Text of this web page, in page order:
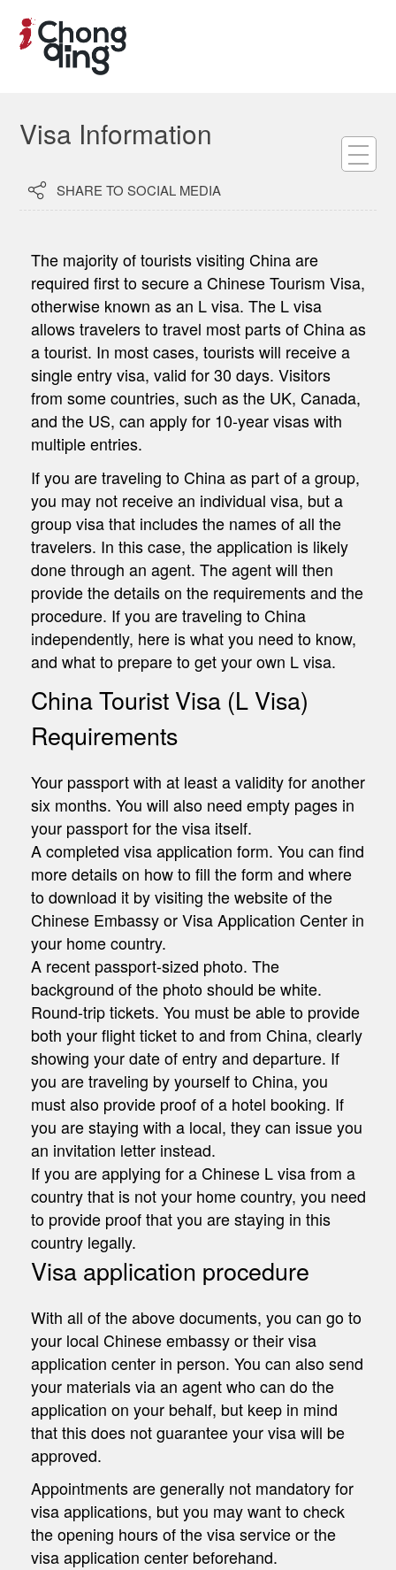
Visa Information
 SHARE TO SOCIAL MEDIA
The majority of tourists visiting China are
required first to secure a Chinese Tourism Visa,
otherwise known as an L visa. The L visa
allows travelers to travel most parts of China as
a tourist. In most cases, tourists will receive a
single entry visa, valid for 30 days. Visitors
from some countries, such as the UK, Canada,
and the US, can apply for 10-year visas with
multiple entries.
If you are traveling to China as part of a group,
you may not receive an individual visa, but a
group visa that includes the names of all the
travelers. In this case, the application is likely
done through an agent. The agent will then
provide the details on the requirements and the
procedure. If you are traveling to China
independently, here is what you need to know,
and what to prepare to get your own L visa.
China Tourist Visa (L Visa)
Requirements
Your passport with at least a validity for another
six months. You will also need empty pages in
your passport for the visa itself.
A completed visa application form. You can find
more details on how to fill the form and where
to download it by visiting the website of the
Chinese Embassy or Visa Application Center in
your home country.
A recent passport-sized photo. The
background of the photo should be white.
Round-trip tickets. You must be able to provide
both your flight ticket to and from China, clearly
showing your date of entry and departure. If
you are traveling by yourself to China, you
must also provide proof of a hotel booking. If
you are staying with a local, they can issue you
an invitation letter instead.
If you are applying for a Chinese L visa from a
country that is not your home country, you need
to provide proof that you are staying in this
country legally.
Visa application procedure
With all of the above documents, you can go to
your local Chinese embassy or their visa
application center in person. You can also send
your materials via an agent who can do the
application on your behalf, but keep in mind
that this does not guarantee your visa will be
approved.
Appointments are generally not mandatory for
visa applications, but you may want to check
the opening hours of the visa service or the
visa application center beforehand.